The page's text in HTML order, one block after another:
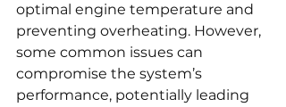
optimal engine temperature and
preventing overheating. However,
some common issues can
compromise the system’s
performance, potentially leading